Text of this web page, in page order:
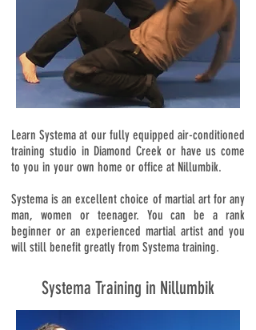
Learn Systema at our fully equipped air-conditioned
training studio in Diamond Creek or have us come
to you in your own home or office at Nillumbik.
Systema is an excellent choice of martial art for any
man, women or teenager. You can be a rank
beginner or an experienced martial artist and you
will still benefit greatly from Systema training.
Systema Training in Nillumbik